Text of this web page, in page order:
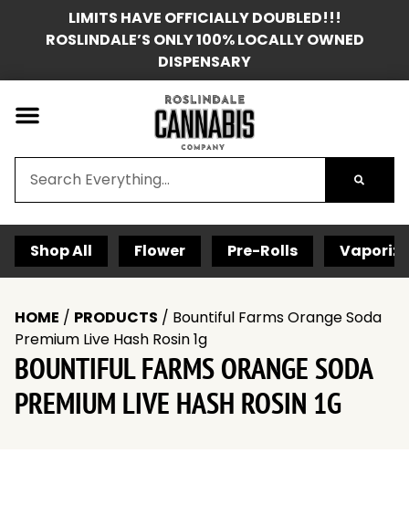
LIMITS HAVE OFFICIALLY DOUBLED!!!
ROSLINDALE’S ONLY 100% LOCALLY OWNED
DISPENSARY
Shop All Flower Pre-Rolls
HOME / PRODUCTS / Bountiful Farms Orange Soda
Premium Live Hash Rosin 1g
BOUNTIFUL FARMS ORANGE SODA
PREMIUM LIVE HASH ROSIN 1G